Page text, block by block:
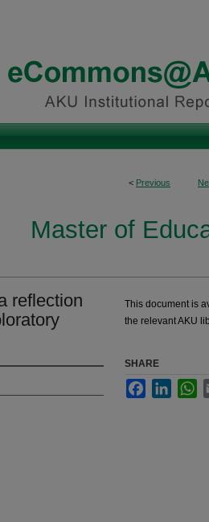
< Previous
Master of
reflection
This document is
the relevant AKU
SHARE
FacebookLinkedIn